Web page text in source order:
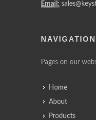
Email:
NAVIGATION
Pages on our
Home
About
Products